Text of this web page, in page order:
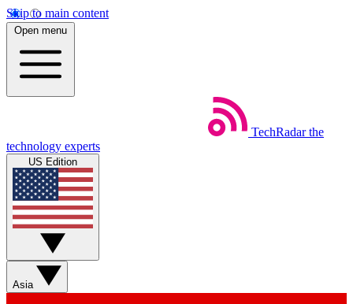
Skip to main content
Open menu
TechRadar the
technology experts
US Edition
Asia